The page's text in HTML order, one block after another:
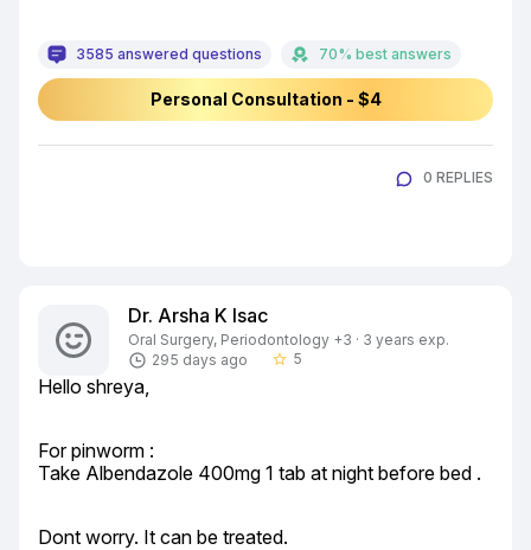
3585 answered questions 70% best answers
Personal Consultation - $4
0 REPLIES
Dr. Arsha K Isac
Oral Surgery, Periodontology +3 · 3 years exp.
295 days ago
star_border 5
Hello shreya,
For pinworm :
Take Albendazole 400mg 1 tab at night before bed .
Dont worry. It can be treated.